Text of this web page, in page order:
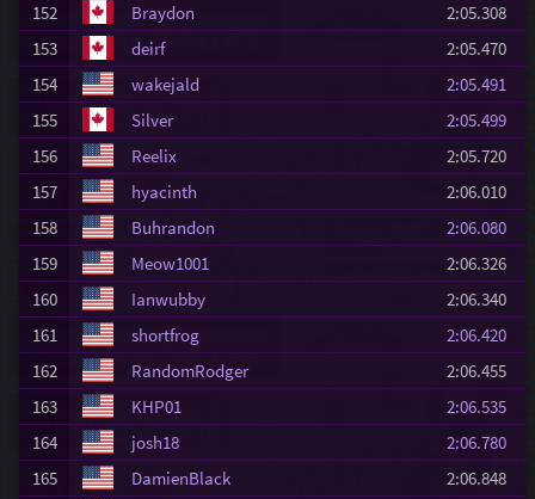
152
Braydon
2:05.308
153
deirf
2:05.470
154
wakejald
2:05.491
155
Silver
2:05.499
156
Reelix
2:05.720
157
hyacinth
2:06.010
158
Buhrandon
2:06.080
159
Meow1001
2:06.326
160
Ianwubby
2:06.340
161
shortfrog
2:06.420
162
RandomRodger
2:06.455
163
KHP01
2:06.535
164
josh18
2:06.780
165
DamienBlack
2:06.848